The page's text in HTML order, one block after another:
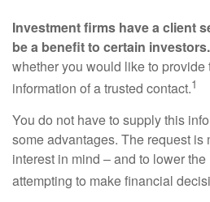
Investment firms have a client
be a benefit to certain investors.
whether you would like to provide
information of a trusted contact.1
You do not have to supply this
some advantages. The request is
interest in mind – and to lower
attempting to make financial